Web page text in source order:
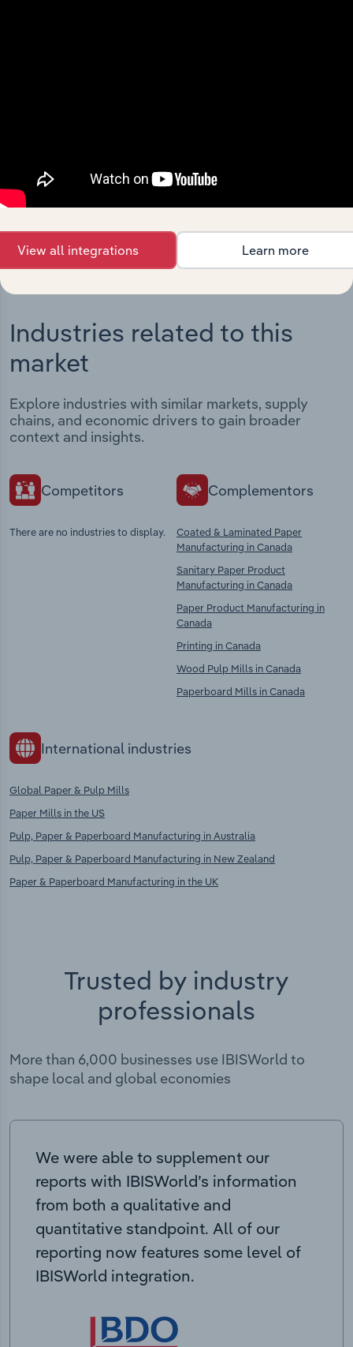
intelligence built into your toolkit.
Industries related to this
market
Explore industries with similar markets, supply
chains, and economic drivers to gain broader
context and insights.
Competitors
There are no industries to display.
Complementors
Coated & Laminated Paper
Manufacturing in Canada
Sanitary Paper Product
Manufacturing in Canada
Paper Product Manufacturing in
Canada
Printing in Canada
Wood Pulp Mills in Canada
Paperboard Mills in Canada
International industries
Global Paper & Pulp Mills
Paper Mills in the US
Pulp, Paper & Paperboard Manufacturing in Australia
Pulp, Paper & Paperboard Manufacturing in New Zealand
Paper & Paperboard Manufacturing in the UK
Trusted by industry
professionals
More than 6,000 businesses use IBISWorld to
shape local and global economies
We were able to supplement our
reports with IBISWorld’s information
from both a qualitative and
quantitative standpoint. All of our
reporting now features some level of
IBISWorld integration.
View all integrations Learn more